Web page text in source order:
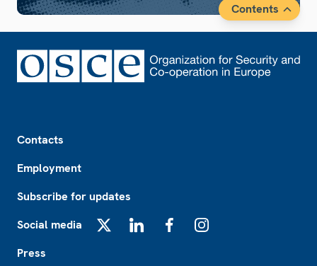
Contents
Contacts
Employment
Subscribe for updates
Social media
Press